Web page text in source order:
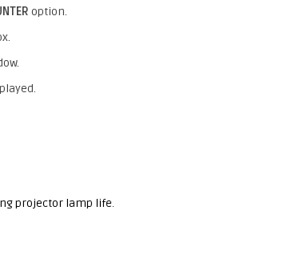
option.
projector lamp life.